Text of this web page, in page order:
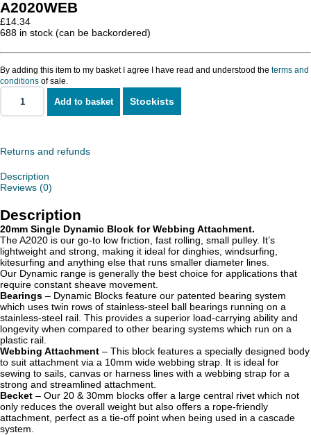
A2020WEB
£14.34
688 in stock (can be backordered)
By adding this item to my basket I agree I have read and understood the terms and
conditions of sale.
Single
Webbing
Add to basket Stockists
Returns and refunds
Description
Reviews (0)
Description
20mm Single Dynamic Block for Webbing Attachment.
The A2020 is our go-to low friction, fast rolling, small pulley. It’s
lightweight and strong, making it ideal for dinghies, windsurfing,
kitesurfing and anything else that runs smaller diameter lines.
Our Dynamic range is generally the best choice for applications that
require constant sheave movement.
Bearings – Dynamic Blocks feature our patented bearing system
which uses twin rows of stainless-steel ball bearings running on a
stainless-steel rail. This provides a superior load-carrying ability and
longevity when compared to other bearing systems which run on a
plastic rail.
Webbing Attachment – This block features a specially designed body
to suit attachment via a 10mm wide webbing strap. It is ideal for
sewing to sails, canvas or harness lines with a webbing strap for a
strong and streamlined attachment.
Becket – Our 20 & 30mm blocks offer a large central rivet which not
only reduces the overall weight but also offers a rope-friendly
attachment, perfect as a tie-off point when being used in a cascade
system.